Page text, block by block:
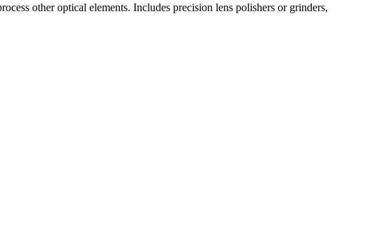
other optical elements. Includes precision lens polishers or grinders,